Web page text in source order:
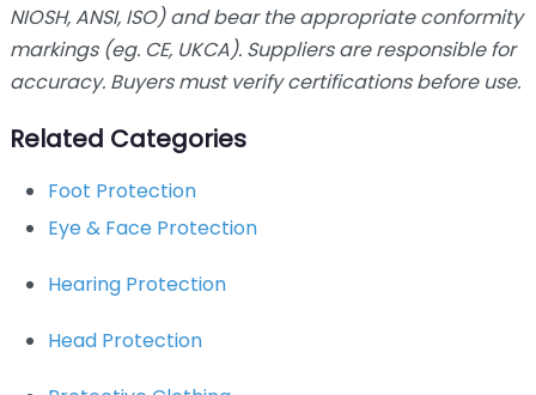
NIOSH, ANSI, ISO) and bear the appropriate conformity
markings (eg. CE, UKCA). Suppliers are responsible for
accuracy. Buyers must verify certifications before use.
Related Categories
Foot Protection
Eye & Face Protection
Hearing Protection
Head Protection